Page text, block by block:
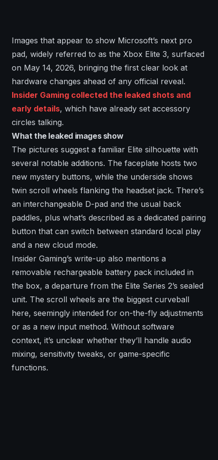
Images that appear to show Microsoft’s next pro
pad, widely referred to as the Xbox Elite 3, surfaced
on May 14, 2026, bringing the first clear look at
hardware changes ahead of any official reveal.
Insider Gaming collected the leaked shots and
early details, which have already set accessory
circles talking.
What the leaked images show
The pictures suggest a familiar Elite silhouette with
several notable additions. The faceplate hosts two
new mystery buttons, while the underside shows
twin scroll wheels flanking the headset jack. There’s
an interchangeable D-pad and the usual back
paddles, plus what’s described as a dedicated pairing
button that can switch between standard local play
and a new cloud mode.
Insider Gaming’s write-up also mentions a
removable rechargeable battery pack included in
the box, a departure from the Elite Series 2’s sealed
unit. The scroll wheels are the biggest curveball
here, seemingly intended for on-the-fly adjustments
or as a new input method. Without software
context, it’s unclear whether they’ll handle audio
mixing, sensitivity tweaks, or game-specific
functions.